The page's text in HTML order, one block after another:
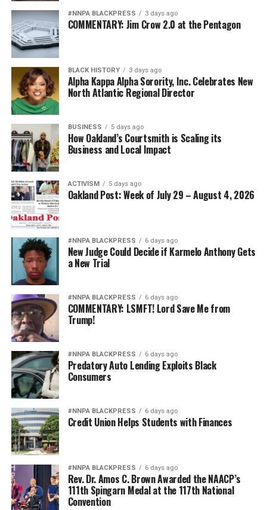
#NNPA BLACKPRESS 3 days ago
COMMENTARY: Jim Crow 2.0 at the Pentagon
BLACK HISTORY 3 days ago
Alpha Kappa Alpha Sorority, Inc. Celebrates New
North Atlantic Regional Director
BUSINESS 5 days ago
How Oakland’s Courtsmith is Scaling its
Business and Local Impact
ACTIVISM 5 days ago
Oakland Post: Week of July 29 – August 4, 2026
#NNPA BLACKPRESS 6 days ago
New Judge Could Decide if Karmelo Anthony Gets
a New Trial
#NNPA BLACKPRESS 6 days ago
COMMENTARY: LSMFT! Lord Save Me from
Trump!
#NNPA BLACKPRESS 6 days ago
Predatory Auto Lending Exploits Black
Consumers
#NNPA BLACKPRESS 6 days ago
Credit Union Helps Students with Finances
#NNPA BLACKPRESS 6 days ago
Rev. Dr. Amos C. Brown Awarded the NAACP’s
111th Spingarn Medal at the 117th National
Convention